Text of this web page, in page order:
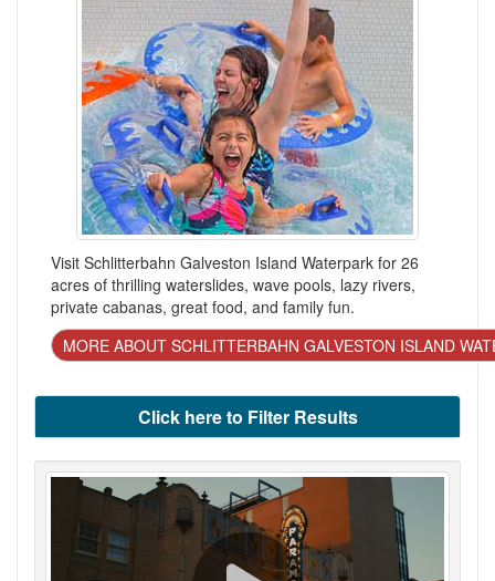
Visit Schlitterbahn Galveston Island Waterpark for 26
acres of thrilling waterslides, wave pools, lazy rivers,
private cabanas, great food, and family fun.
MORE ABOUT SCHLITTERBAHN GALVESTON ISLAND
Click here to Filter Results